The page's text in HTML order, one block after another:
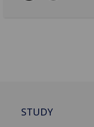
STUDY